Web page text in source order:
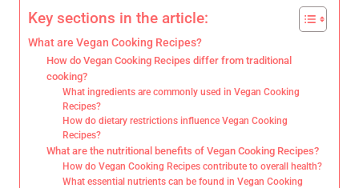
Key sections in the article:
What are Vegan Cooking Recipes?
How do Vegan Cooking Recipes differ from traditional
cooking?
What ingredients are commonly used in Vegan Cooking
Recipes?
How do dietary restrictions influence Vegan Cooking
Recipes?
What are the nutritional benefits of Vegan Cooking Recipes?
How do Vegan Cooking Recipes contribute to overall health?
What essential nutrients can be found in Vegan Cooking